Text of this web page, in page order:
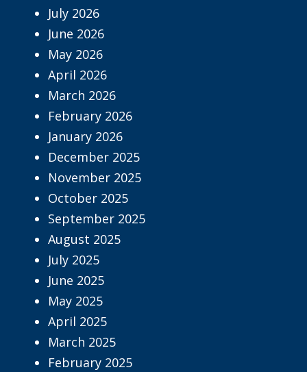
July 2026
June 2026
May 2026
April 2026
March 2026
February 2026
January 2026
December 2025
November 2025
October 2025
September 2025
August 2025
July 2025
June 2025
May 2025
April 2025
March 2025
February 2025